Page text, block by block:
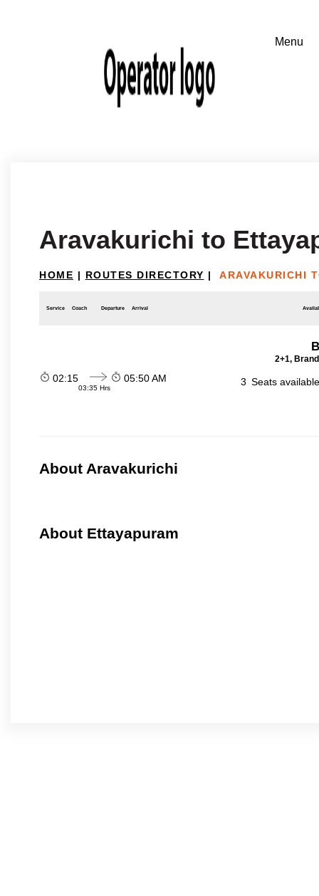
Aravakurichi to
HOME | ROUTES DIRECTORY | ARAVAKURICHI
Service Coach Departure Arrival
2+1,
02:15
03:35 Hrs
05:50 AM 3 Seats
About Aravakurichi
About Ettayapuram